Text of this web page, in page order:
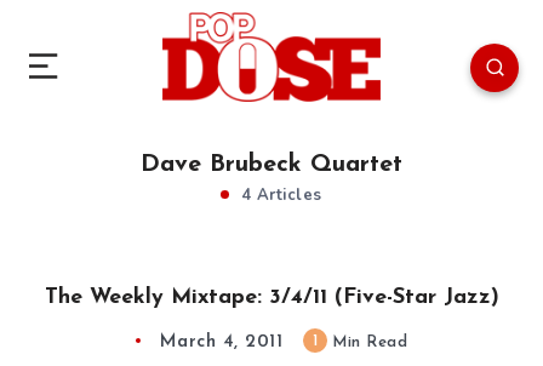
Dave Brubeck Quartet
4 Articles
The Weekly Mixtape: 3/4/11 (Five-Star Jazz)
March 4, 2011 Min Read